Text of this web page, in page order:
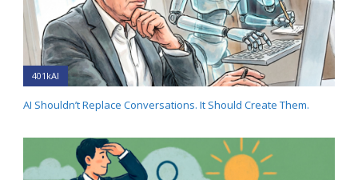
401kAI
AI Shouldn’t Replace Conversations. It Should Create Them.